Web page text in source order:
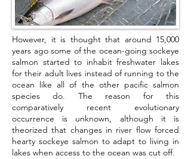
However, it is thought that around 15,000
years ago some of the ocean-going sockeye
salmon started to inhabit freshwater lakes
for their adult lives instead of running to the
ocean like all of the other pacific salmon
species do. The reason for this
comparatively recent evolutionary
occurrence is unknown, although it is
theorized that changes in river flow forced
hearty sockeye salmon to adapt to living in
lakes when access to the ocean was cut off.